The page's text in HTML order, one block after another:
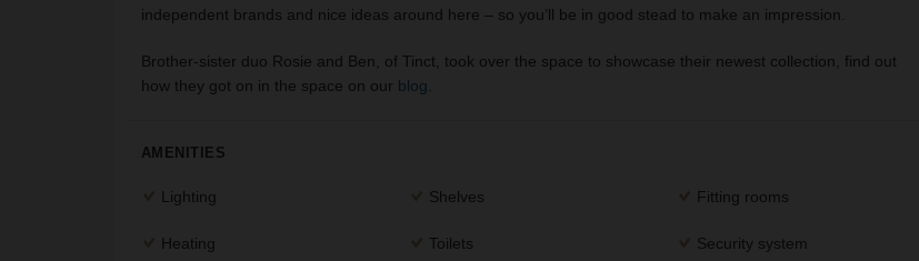
independent brands and nice ideas around here – so you’ll be in good stead to make an impression.
Brother-sister duo Rosie and Ben, of Tinct, took over the space to showcase their newest collection, find out
how they got on in the space on our blog
AMENITIES
Lighting Shelves Fitting rooms
Heating Toilets Security system